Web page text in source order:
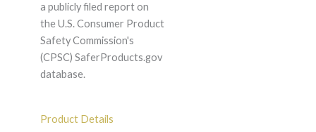
a publicly filed report on
the U.S. Consumer Product
Safety Commission's
(CPSC) SaferProducts.gov
database.
Product Details